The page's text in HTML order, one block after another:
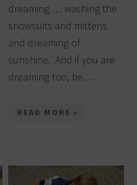
dreaming … washing the
snowsuits and mittens
and dreaming of
sunshine. And if you are
dreaming too, be…
READ MORE »